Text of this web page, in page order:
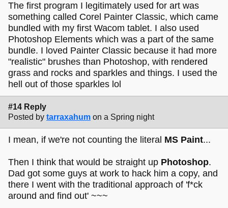
The first program I legitimately used for art was
something called Corel Painter Classic, which came
bundled with my first Wacom tablet. I also used
Photoshop Elements which was a part of the same
bundle. I loved Painter Classic because it had more
"realistic" brushes than Photoshop, with rendered
grass and rocks and sparkles and things. I used the
hell out of those sparkles lol
#14 Reply
Posted by tarraxahum on a Spring night
I mean, if we're not counting the literal MS Paint...
Then I think that would be straight up Photoshop.
Dad got some guys at work to hack him a copy, and
there I went with the traditional approach of 'f*ck
around and find out' ~~~